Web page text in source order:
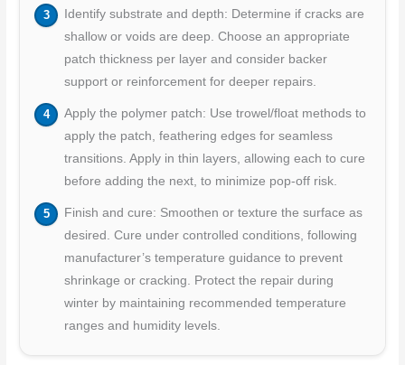
Identify substrate and depth: Determine if cracks are
shallow or voids are deep. Choose an appropriate
patch thickness per layer and consider backer
support or reinforcement for deeper repairs.
Apply the polymer patch: Use trowel/float methods to
apply the patch, feathering edges for seamless
transitions. Apply in thin layers, allowing each to cure
before adding the next, to minimize pop-off risk.
Finish and cure: Smoothen or texture the surface as
desired. Cure under controlled conditions, following
manufacturer’s temperature guidance to prevent
shrinkage or cracking. Protect the repair during
winter by maintaining recommended temperature
ranges and humidity levels.